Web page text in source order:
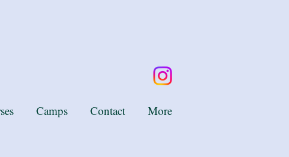
Camps Contact More